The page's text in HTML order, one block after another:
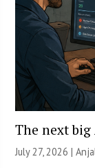
The next
July 27, 2026 |